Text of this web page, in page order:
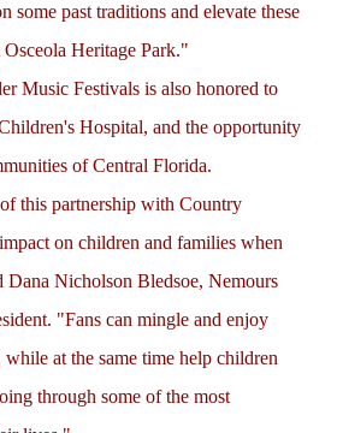
some past traditions and elevate these
Heritage Park."
Music Festivals is also honored to
Hospital, and the opportunity
of Central Florida.
this partnership with Country
on children and families when
Dana Nicholson Bledsoe, Nemours
"Fans can mingle and enjoy
while at the same time help children
through some of the most